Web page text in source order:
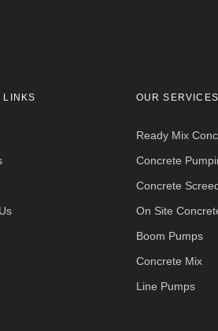
LINKS OUR SERVICES
Ready Mix
Concrete
Concrete
On Site
Boom Pumps
Concrete Mix
Line Pumps